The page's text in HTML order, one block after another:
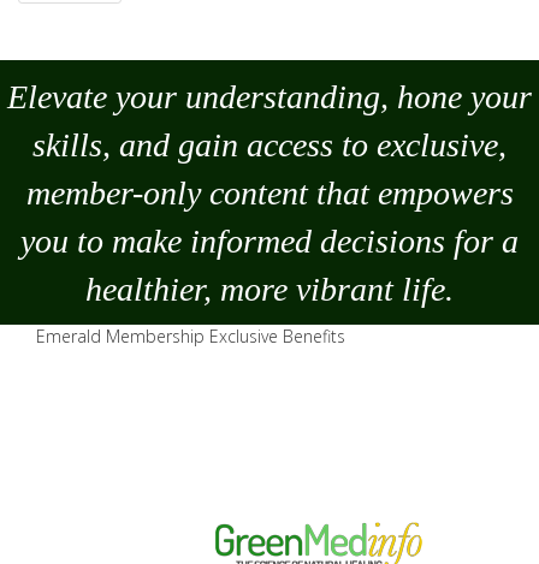
Elevate your understanding, hone your
skills, and gain access to exclusive,
member-only content that empowers
you to make informed decisions for a
healthier, more vibrant life.
Emerald Membership Exclusive Benefits